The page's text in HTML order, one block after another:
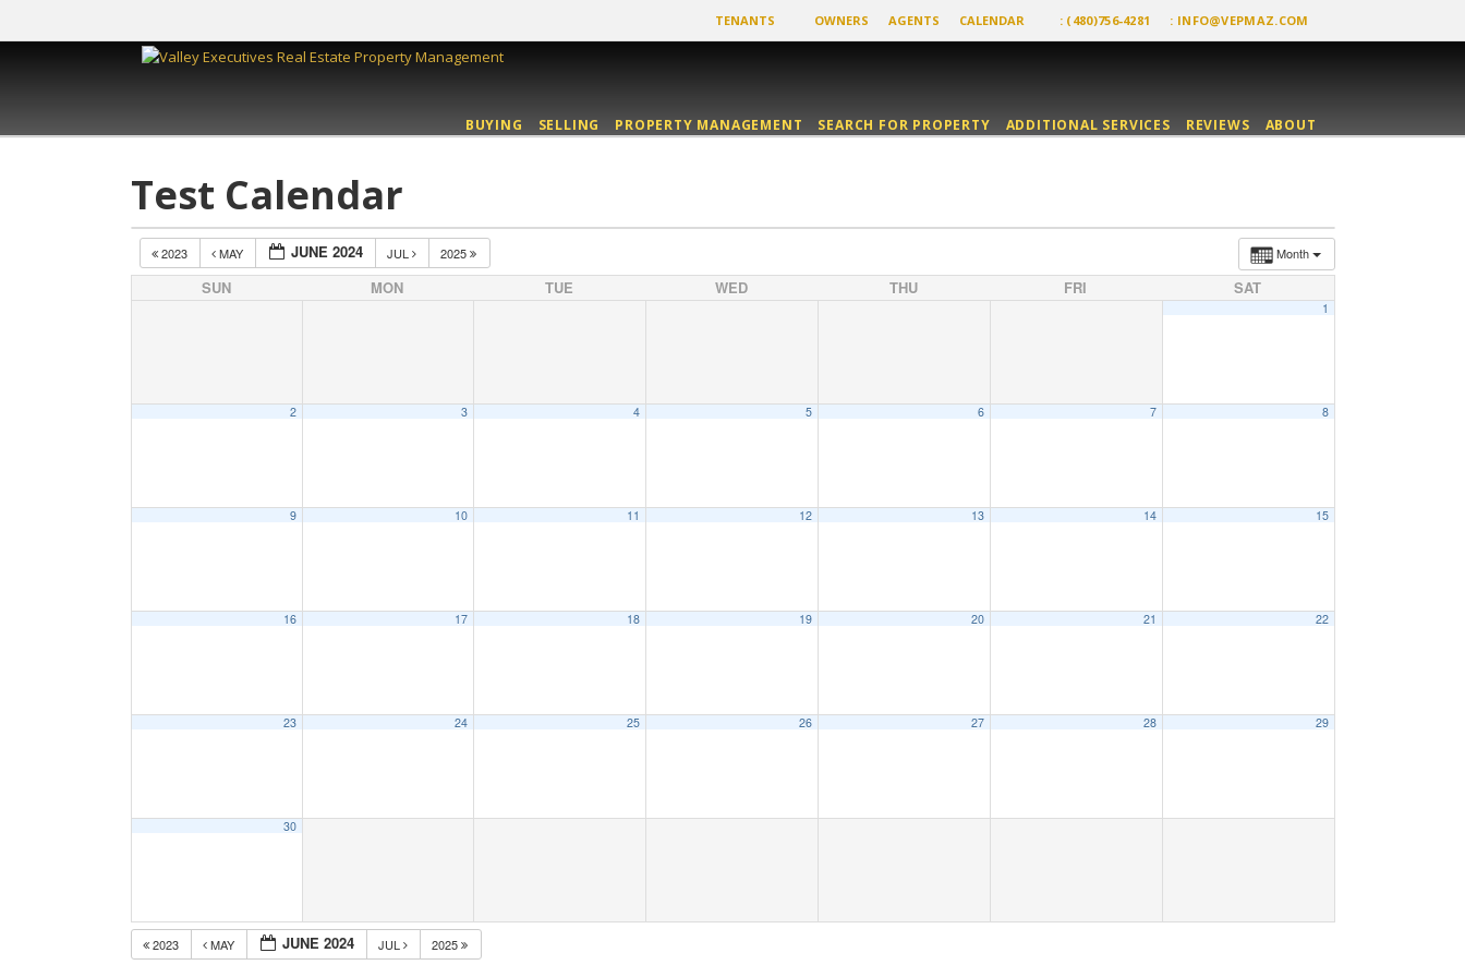
: INFO@VEPMAZ.COM
: (480)756-4281
TENANTS OWNERS AGENTS CALENDAR
BUYING SELLING PROPERTY MANAGEMENT SEARCH FOR PROPERTY ADDITIONAL SERVICES REVIEWS ABOUT
Test Calendar
Month
2023 MAY JUNE 2024 JUL 2025
SUN MON TUE WED THU FRI SAT
1
2 3 4 5 6 7 8
9 10 11 12 13 14 15
16 17 18 19 20 21 22
23 24 25 26 27 28 29
30
2023 MAY JUNE 2024 JUL 2025